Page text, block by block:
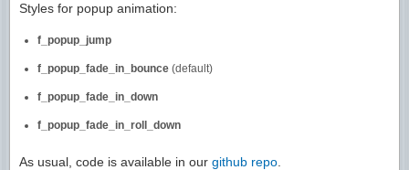
Styles for popup animation:
f_popup_jump
f_popup_fade_in_bounce (default)
f_popup_fade_in_down
f_popup_fade_in_roll_down
As usual, code is available in our github repo